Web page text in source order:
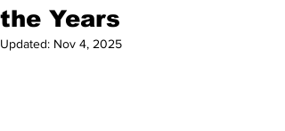
the Years
Updated: Nov 4, 2025